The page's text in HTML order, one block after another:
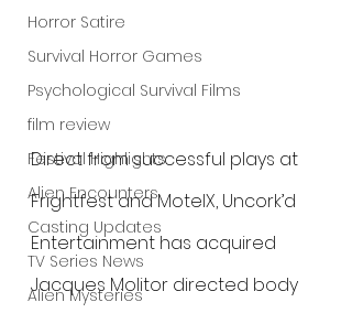
Horror Satire
Survival Horror Games
Psychological Survival Films
film review
Festival Highlights
Alien Encounters
Casting Updates
TV Series News
Alien Mysteries
Direct from successful plays at
Frightfest and MotelX, Uncork’d
Entertainment has acquired
Jacques Molitor directed body